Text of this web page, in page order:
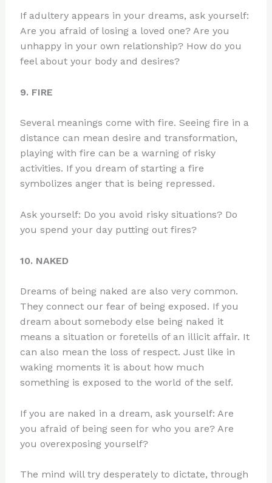
If adultery appears in your dreams, ask yourself:
Are you afraid of losing a loved one? Are you
unhappy in your own relationship? How do you
feel about your body and desires?
9. FIRE
Several meanings come with fire. Seeing fire in a
distance can mean desire and transformation,
playing with fire can be a warning of risky
activities. If you dream of starting a fire
symbolizes anger that is being repressed.
Ask yourself: Do you avoid risky situations? Do
you spend your day putting out fires?
10. NAKED
Dreams of being naked are also very common.
They connect our fear of being exposed. If you
dream about somebody else being naked it
means a situation or foretells of an illicit affair. It
can also mean the loss of respect. Just like in
waking moments it is about how much
something is exposed to the world of the self.
If you are naked in a dream, ask yourself: Are
you afraid of being seen for who you are? Are
you overexposing yourself?
The mind will try desperately to dictate, through